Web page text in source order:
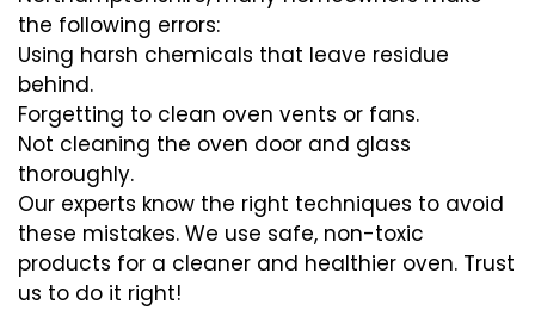
the following errors:
Using harsh chemicals that leave residue
behind.
Forgetting to clean oven vents or fans.
Not cleaning the oven door and glass
thoroughly.
Our experts know the right techniques to avoid
these mistakes. We use safe, non-toxic
products for a cleaner and healthier oven. Trust
us to do it right!